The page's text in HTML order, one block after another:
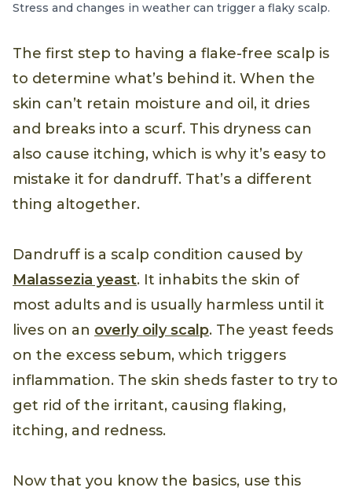
Stress and changes in weather can trigger a flaky scalp.
The first step to having a flake-free scalp is
to determine what’s behind it. When the
skin can’t retain moisture and oil, it dries
and breaks into a scurf. This dryness can
also cause itching, which is why it’s easy to
mistake it for dandruff. That’s a different
thing altogether.
Dandruff is a scalp condition caused by
Malassezia yeast. It inhabits the skin of
most adults and is usually harmless until it
lives on an overly oily scalp. The yeast feeds
on the excess sebum, which triggers
inflammation. The skin sheds faster to try to
get rid of the irritant, causing flaking,
itching, and redness.
Now that you know the basics, use this